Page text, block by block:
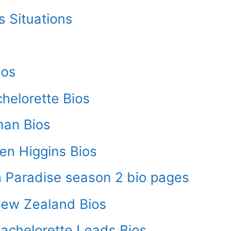
Situations
Bios
Bios
Higgins Bios
Paradise season 2 bio pages
Zealand Bios